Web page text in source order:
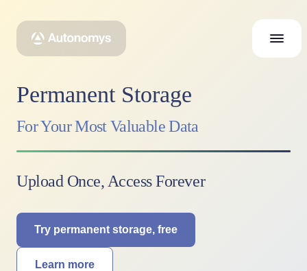
Permanent Storage
For Your Most Valuable Data
Upload Once, Access Forever
Try permanent storage, free
Learn more